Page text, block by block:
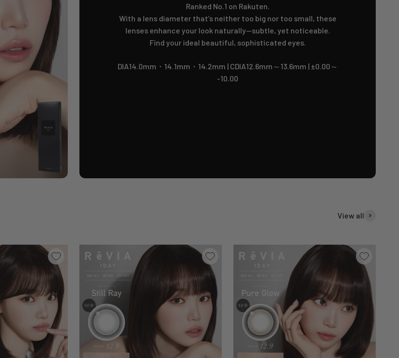
Ranked No.1 on Rakuten.
With a lens diameter that’s neither too big nor too small, these
lenses enhance your look naturally—subtle, yet noticeable.
Find your ideal beautiful, sophisticated eyes.
DIA14.0mm・14.1mm・14.2mm | CDIA12.6mm～13.6mm | ±0.00～
-10.00
View all